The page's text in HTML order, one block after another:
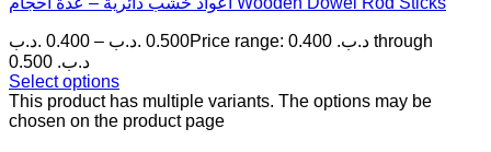
0.400 .د.ب – 0.500 .د.ب
Price range: 0.400 .د.ب through
0.500 .د.ب
Select options
This product has multiple variants. The options may be
chosen on the product page